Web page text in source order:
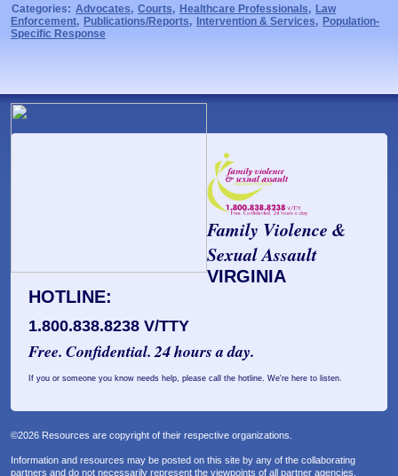
Categories: Advocates, Courts, Healthcare Professionals, Law
Enforcement, Publications/Reports, Intervention & Services, Population-
Specific Response
Family Violence &
Sexual Assault
VIRGINIA
HOTLINE:
1.800.838.8238 V/TTY
Free. Confidential. 24 hours a day.
If you or someone you know needs help, please call the hotline. We're here to listen.
©2026 Resources are copyright of their respective organizations.
Information and resources may be posted on this site by any of the collaborating
partners and do not necessarily represent the viewpoints of all partner agencies.